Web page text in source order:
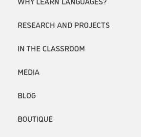
RESEARCH AND PROJECTS
IN THE CLASSROOM
MEDIA
BLOG
BOUTIQUE